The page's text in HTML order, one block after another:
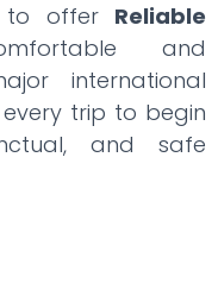
to offer Reliable
and
international
trip to begin
and safe